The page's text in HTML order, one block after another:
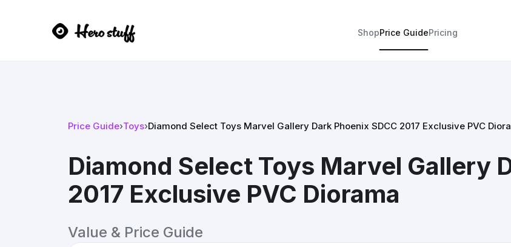
ShopPrice GuidePricing
Price Guide›Toys›Diamond Select Toys Marvel Gallery Dark Phoenix SDCC 2017 Exclusive PVC
Diamond Select Toys Marvel Gallery
2017 Exclusive PVC Diorama
Value & Price Guide